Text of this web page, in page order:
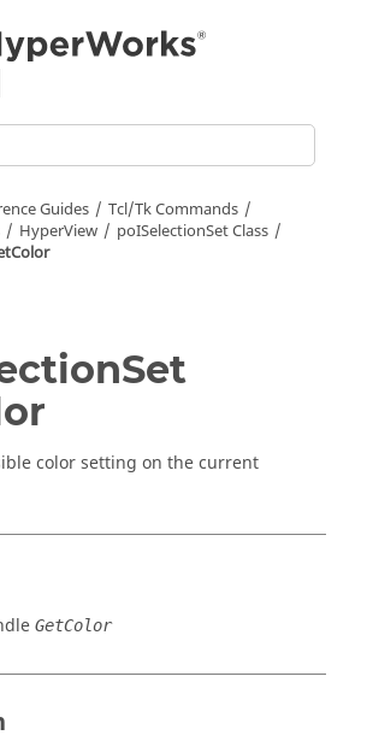
Guides
Tcl/Tk Commands
HyperView
poISelectionSet Class
color setting on the current
GetColor